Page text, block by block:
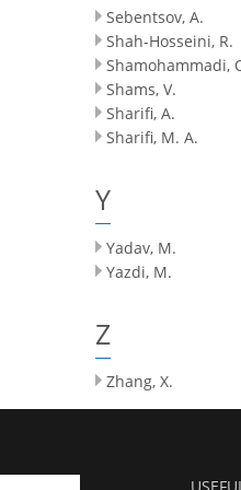
Sebentsov, A.
Shah-Hosseini, R.
Shamohammadi,
Shams, V.
Sharifi, A.
Sharifi, M. A.
Y
Yadav, M.
Yazdi, M.
Z
Zhang, X.